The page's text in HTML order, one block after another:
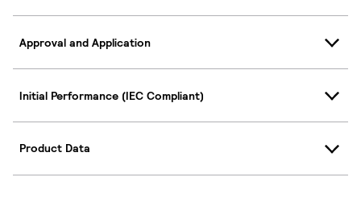
Approval and Application
Initial Performance (IEC Compliant)
Product Data